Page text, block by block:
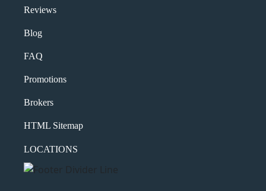
Reviews
Blog
FAQ
Promotions
Brokers
HTML Sitemap
LOCATIONS